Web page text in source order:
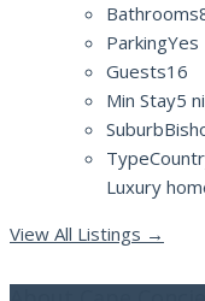
Bathrooms
ParkingYes
Guests16
Min Stay5
Suburb
Type
Luxury
View All Listings →